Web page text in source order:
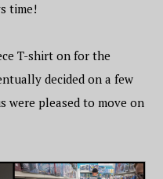
time!
T-shirt on for the
decided on a few
were pleased to move on